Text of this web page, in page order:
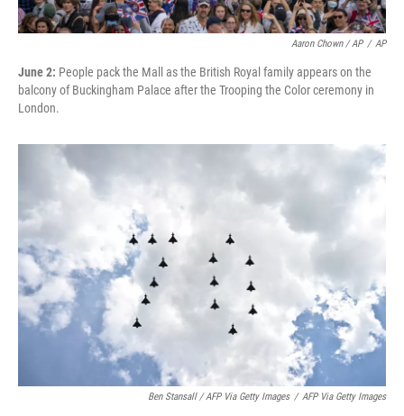
Aaron Chown / AP / AP
June 2: People pack the Mall as the British Royal family appears on the
balcony of Buckingham Palace after the Trooping the Color ceremony in
London.
Ben Stansall / AFP Via Getty Images / AFP Via Getty Images